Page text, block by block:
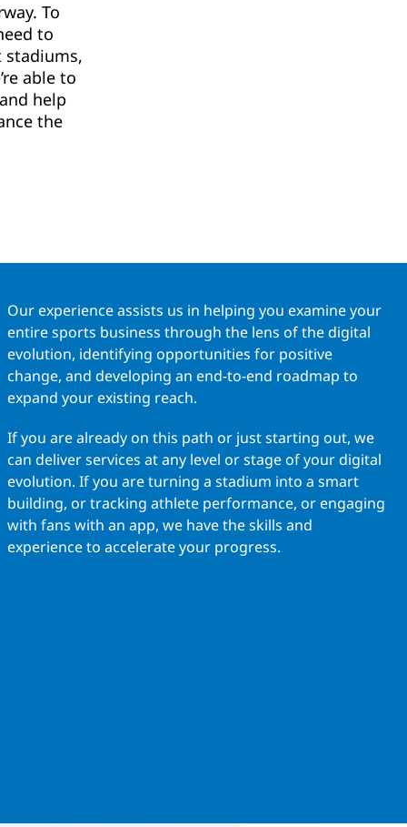
To
to
stadiums,
able to
help
the
Our experience assists us in helping you examine your
entire sports business through the lens of the digital
evolution, identifying opportunities for positive
change, and developing an end-to-end roadmap to
expand your existing reach.
If you are already on this path or just starting out, we
can deliver services at any level or stage of your digital
evolution. If you are turning a stadium into a smart
building, or tracking athlete performance, or engaging
with fans with an app, we have the skills and
experience to accelerate your progress.